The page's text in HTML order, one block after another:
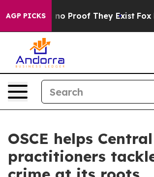
AGP PICKS
but Offers no Proof They Exist Fox
OSCE helps
practitioners